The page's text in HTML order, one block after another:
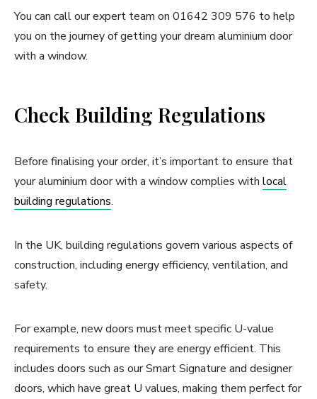
You can call our expert team on 01642 309 576 to help
you on the journey of getting your dream aluminium door
with a window.
Check Building Regulations
Before finalising your order, it’s important to ensure that
your aluminium door with a window complies with local
building regulations.
In the UK, building regulations govern various aspects of
construction, including energy efficiency, ventilation, and
safety.
For example, new doors must meet specific U-value
requirements to ensure they are energy efficient. This
includes doors such as our Smart Signature and designer
doors, which have great U values, making them perfect for